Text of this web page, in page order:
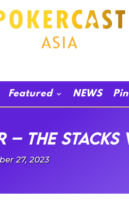
Featured NEWS
– The Stacks
27, 2023